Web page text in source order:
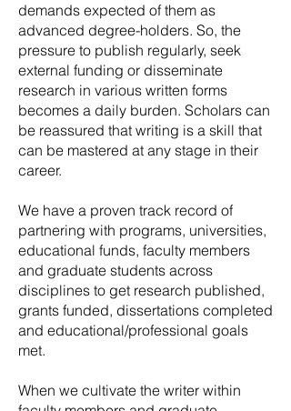
demands expected of them as
advanced degree-holders. So, the
pressure to publish regularly, seek
external funding or disseminate
research in various written forms
becomes a daily burden. Scholars can
be reassured that writing is a skill that
can be mastered at any stage in their
career.
We have a proven track record of
partnering with programs, universities,
educational funds, faculty members
and graduate students across
disciplines to get research published,
grants funded, dissertations completed
and educational/professional goals
met.
When we cultivate the writer within